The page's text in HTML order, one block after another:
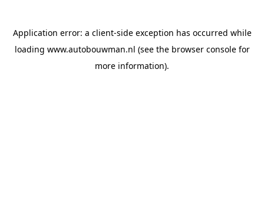
Application error: a client-side exception has occurred while
loading www.autobouwman.nl (see the browser consolefor
more information).